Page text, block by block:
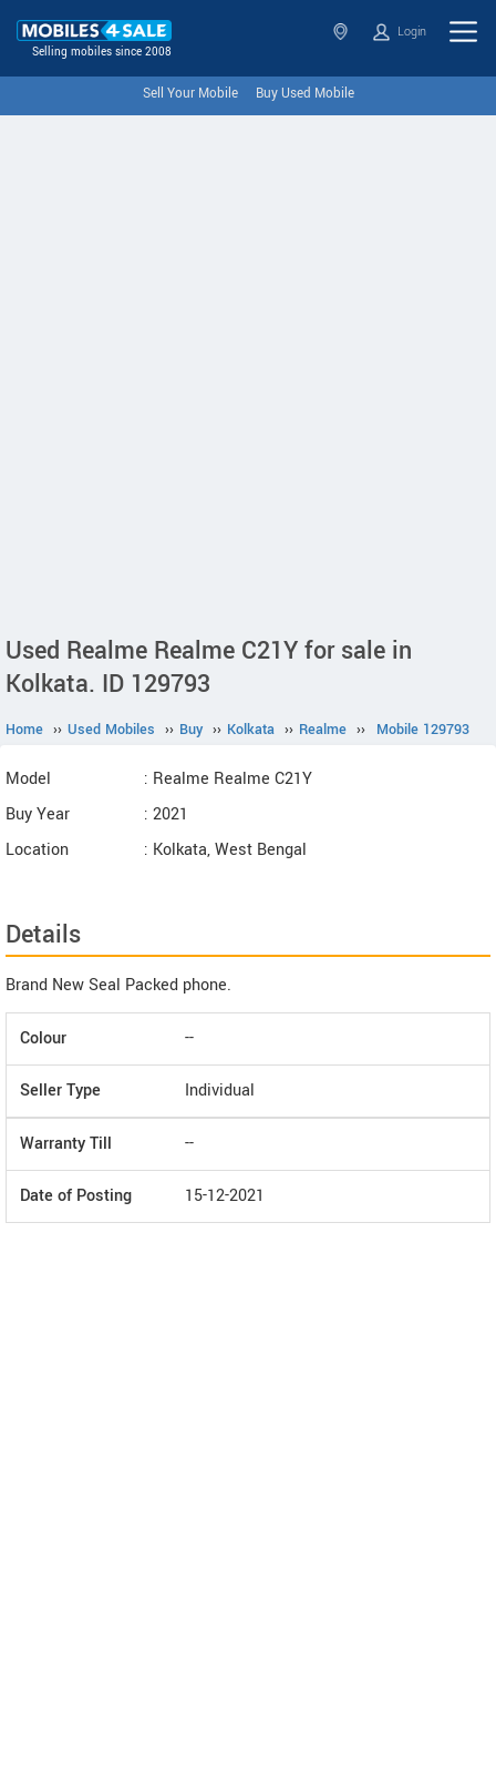
Selling mobiles since 2008
Login
Sell Your Mobile Buy Used Mobile
Used Realme Realme C21Y for sale in
Kolkata. ID 129793
Home ›› Used Mobiles ›› Buy ›› Kolkata ›› Realme ›› Mobile 129793
Model
: Realme Realme C21Y
Buy Year
: 2021
Location
: Kolkata, West Bengal
Details
Brand New Seal Packed phone.
Colour --
Seller Type Individual
Warranty Till --
Date of Posting 15-12-2021